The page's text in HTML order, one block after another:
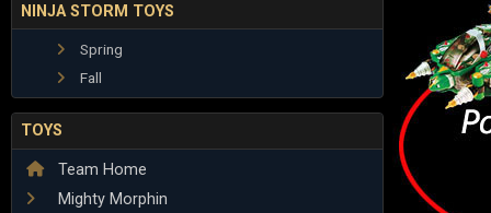
NINJA STORM TOYS
Spring
Fall
TOYS
Team Home
Mighty Morphin